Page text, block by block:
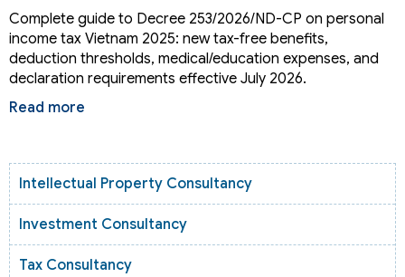
Complete guide to Decree 253/2026/ND-CP on personal
income tax Vietnam 2025: new tax-free benefits,
deduction thresholds, medical/education expenses, and
declaration requirements effective July 2026.
Read more
Intellectual Property Consultancy
Investment Consultancy
Tax Consultancy